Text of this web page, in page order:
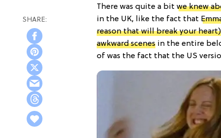
There was quite a bit we knew
in the UK, like the fact that
reason that will break your heart)
awkward scenes in the entire
of was the fact that the US